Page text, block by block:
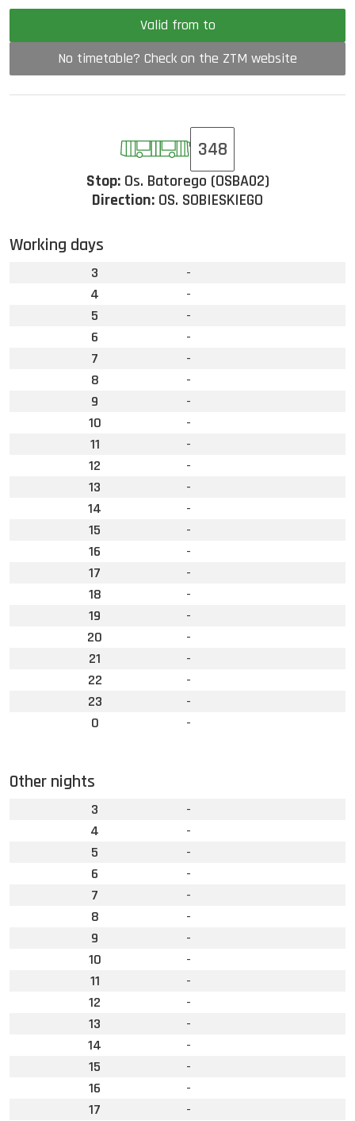
Valid from to
No timetable? Check on the ZTM website
348
Stop:Os. Batorego (OSBA02)
Direction: OS. SOBIESKIEGO
Working days
3
-
4
-
5
-
6
-
7
-
8
-
9
-
10
-
11
-
12
-
13
-
14
-
15
-
16
-
17
-
18
-
19
-
20
-
21
-
22
-
23
-
0
-
Other nights
3
-
4
-
5
-
6
-
7
-
8
-
9
-
10
-
11
-
12
-
13
-
14
-
15
-
16
-
17
-